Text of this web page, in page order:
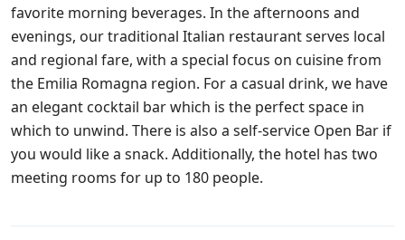
favorite morning beverages. In the afternoons and
evenings, our traditional Italian restaurant serves local
and regional fare, with a special focus on cuisine from
the Emilia Romagna region. For a casual drink, we have
an elegant cocktail bar which is the perfect space in
which to unwind. There is also a self-service Open Bar if
you would like a snack. Additionally, the hotel has two
meeting rooms for up to 180 people.